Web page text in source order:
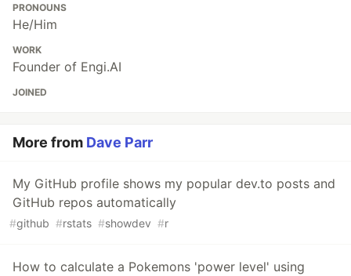
PRONOUNS
He/Him
WORK
Founder of Engi.AI
JOINED
More from Dave Parr
My GitHub profile shows my popular dev.to posts and
GitHub repos automatically
#github #rstats #showdev #r
How to calculate a Pokemons 'power level' using